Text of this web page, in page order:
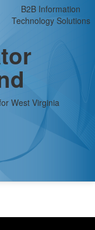
B2B Information
Technology Solutions
West Virginia